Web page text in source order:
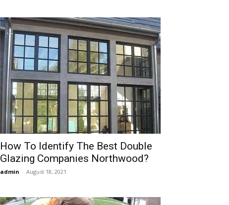
How To Identify The Best Double
Glazing Companies Northwood?
admin - August 18, 2021